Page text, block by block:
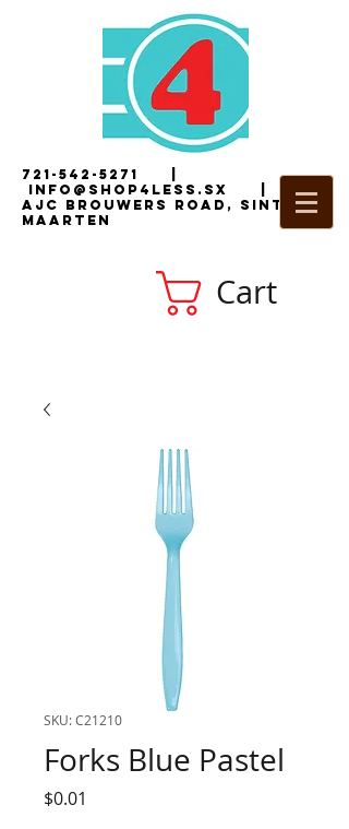
721-542-5271
i nfo@shop4less.sx |2
AJC Brouwers Road, Sint
Maarten
Cart
SKU: C21210
Forks Blue Pastel
$0.01